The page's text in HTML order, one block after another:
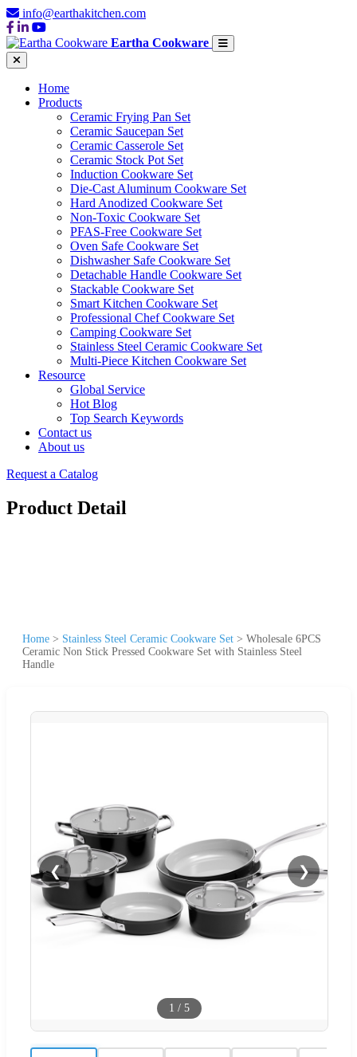
info@earthakitchen.com
Eartha Cookware
Home
Products
Ceramic Frying Pan Set
Ceramic Saucepan Set
Ceramic Casserole Set
Ceramic Stock Pot Set
Induction Cookware Set
Die-Cast Aluminum Cookware Set
Hard Anodized Cookware Set
Non-Toxic Cookware Set
PFAS-Free Cookware Set
Oven Safe Cookware Set
Dishwasher Safe Cookware Set
Detachable Handle Cookware Set
Stackable Cookware Set
Smart Kitchen Cookware Set
Professional Chef Cookware Set
Camping Cookware Set
Stainless Steel Ceramic Cookware Set
Multi-Piece Kitchen Cookware Set
Resource
Global Service
Hot Blog
Top Search Keywords
Contact us
About us
Request a Catalog
Product Detail
Home > Stainless Steel Ceramic Cookware Set > Wholesale 6PCS
Ceramic Non Stick Pressed Cookware Set with Stainless Steel
Handle
❮ ❯
1 / 5